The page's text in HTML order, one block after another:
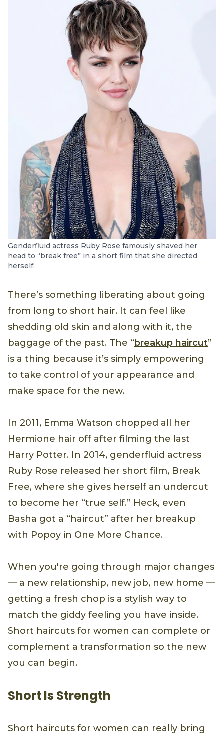
Genderfluid actress Ruby Rose famously shaved her
head to “break free” in a short film that she directed
herself.
There’s something liberating about going
from long to short hair. It can feel like
shedding old skin and along with it, the
baggage of the past. The “breakup haircut”
is a thing because it’s simply empowering
to take control of your appearance and
make space for the new.
In 2011, Emma Watson chopped all her
Hermione hair off after filming the last
Harry Potter. In 2014, genderfluid actress
Ruby Rose released her short film, Break
Free, where she gives herself an undercut
to become her “true self.” Heck, even
Basha got a “haircut” after her breakup
with Popoy in One More Chance.
When you're going through major changes
— a new relationship, new job, new home —
getting a fresh chop is a stylish way to
match the giddy feeling you have inside.
Short haircuts for women can complete or
complement a transformation so the new
you can begin.
Short Is Strength
Short haircuts for women can really bring